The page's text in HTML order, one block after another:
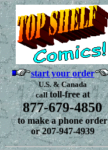
start your order
U.S. & Canada
calltoll-free at
877-679-4850
to make a phone order
or 207-947-4939